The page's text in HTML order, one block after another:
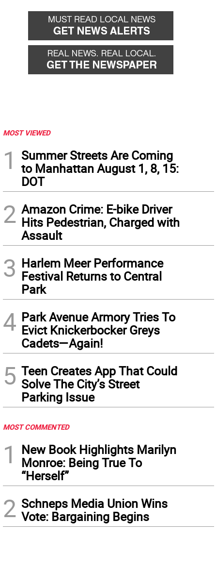
MOST VIEWED
1
Summer Streets Are Coming
to Manhattan August 1, 8, 15:
DOT
2 Amazon Crime: E-bike Driver
Hits Pedestrian, Charged with
Assault
3 Harlem Meer Performance
Festival Returns to Central
Park
4 Park Avenue Armory Tries To
Evict Knickerbocker Greys
Cadets—Again!
5 Teen Creates App That Could
Solve The City’s Street
Parking Issue
MOST COMMENTED
1
New Book Highlights Marilyn
Monroe: Being True To
“Herself”
2 Schneps Media Union Wins
Vote: Bargaining Begins